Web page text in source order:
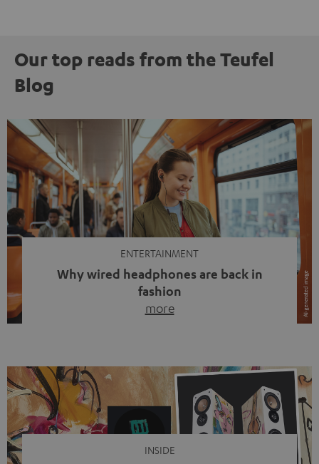
Our top reads from the Teufel
Blog
ENTERTAINMENT
Why wired headphones are back in
fashion
more
video calls, more and more people are wearing earbuds
with a cable dangling from their ears again. Has the fear
of tangled cords disappeared? Not at […]
INSIDE